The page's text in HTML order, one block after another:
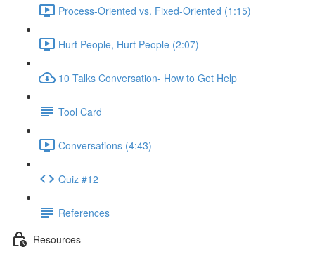
Process-Oriented vs. Fixed-Oriented (1:15)
Hurt People, Hurt People (2:07)
10 Talks Conversation- How to Get Help
Tool Card
Conversations (4:43)
Quiz #12
References
Resources